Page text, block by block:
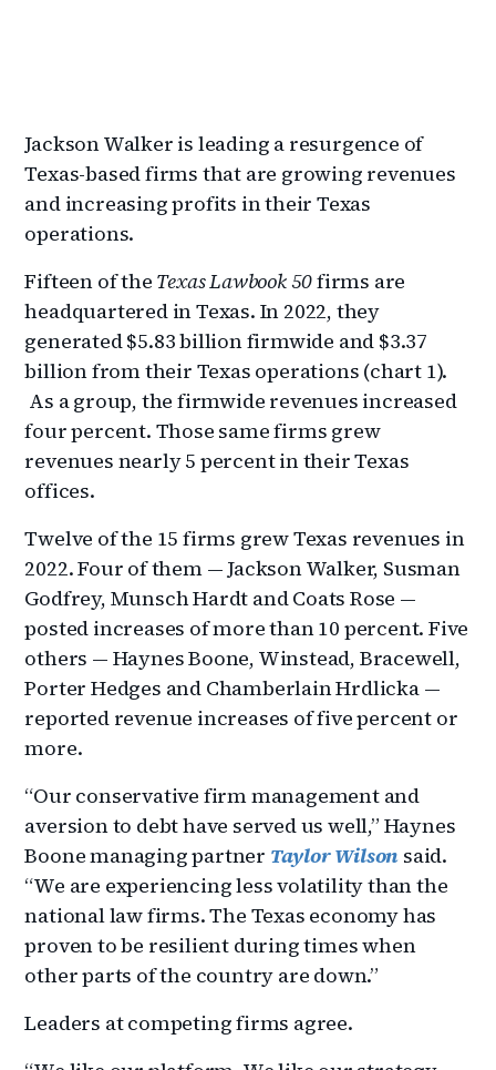
Jackson Walker is leading a resurgence of
Texas-based firms that are growing revenues
and increasing profits in their Texas
operations.
Fifteen of the Texas Lawbook 50firms are
headquartered in Texas. In 2022, they
generated $5.83 billion firmwide and $3.37
billion from their Texas operations (chart 1).
As a group, the firmwide revenues increased
four percent. Those same firms grew
revenues nearly 5 percent in their Texas
offices.
Twelve of the 15 firms grew Texas revenues in
2022. Four of them — Jackson Walker, Susman
Godfrey, Munsch Hardt and Coats Rose —
posted increases of more than 10 percent. Five
others — Haynes Boone, Winstead, Bracewell,
Porter Hedges and Chamberlain Hrdlicka —
reported revenue increases of five percent or
more.
“Our conservative firm management and
aversion to debt have served us well,” Haynes
Boone managing partner Taylor Wilson said.
“We are experiencing less volatility than the
national law firms. The Texas economy has
proven to be resilient during times when
other parts of the country are down.”
Leaders at competing firms agree.